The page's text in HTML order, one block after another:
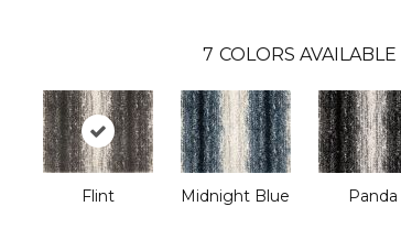
7 COLORS AVAILABLE
Flint Midnight Blue Panda